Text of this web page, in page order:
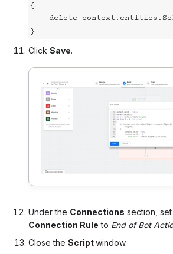
{
delete
}
Click Save.
Under the Connections section,
Connection Rule to End of Bot
Close the Scriptwindow.